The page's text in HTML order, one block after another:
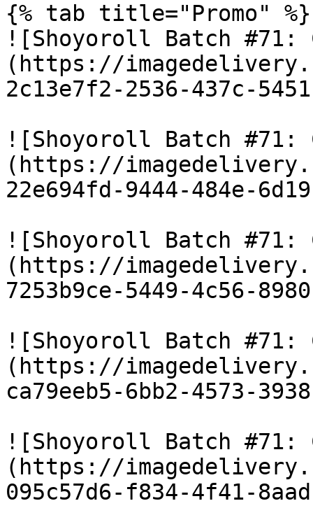
{% tab title="Promo" %}
![Shoyoroll Batch #71:
(https://
2c13e7f2-2536-437c-
![Shoyoroll Batch #71:
(https://
22e694fd-9444-484e-
![Shoyoroll Batch #71:
(https://
7253b9ce-5449-4c56-
![Shoyoroll Batch #71:
(https://
ca79eeb5-6bb2-4573-
![Shoyoroll Batch #71:
(https://
095c57d6-f834-4f41-